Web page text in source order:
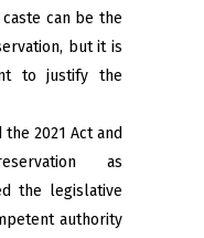
can be the
but it is
to justify the
2021 Act and
as
the legislative
authority